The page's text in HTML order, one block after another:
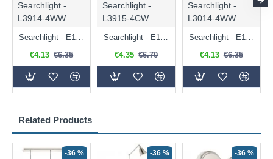
Related Products
-36 % -36 % -36 %
Searchlight -
L3914-4WW
Searchlight - E14 Dimmable Clear Candle Bulb 4.5W - 400 lm
€4.13 €6.35
Searchlight -
L3915-4CW
Searchlight - E14 Natural White Dimmable Clear Candle Bulb 4W - 372 lm
€4.35 €6.70
Searchlight -
L3014-4WW
Searchlight - E14 Dimmable Clear Golf Ball Bulb 4W - 366 lm
€4.13 €6.35